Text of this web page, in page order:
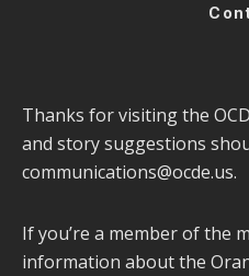
Thanks for visiting the
and story suggestions
communications@ocde.us.
If you’re a member of the
information about the